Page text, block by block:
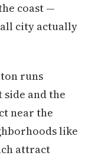
coast —
city actually
runs
side and the
near the
like
attract